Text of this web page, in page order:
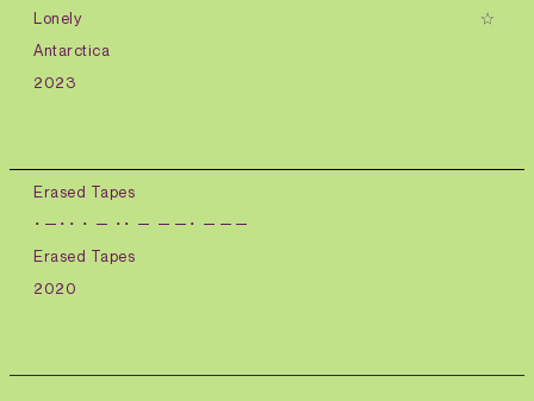
Lonely
Antarctica
2023
Erased Tapes
･－･･ ･ － ･･ － －－･ －－－
Erased Tapes
2020